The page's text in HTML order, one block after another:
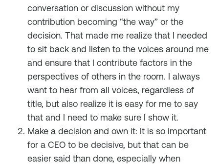
conversation or discussion without my
contribution becoming “the way” or the
decision. That made me realize that I needed
to sit back and listen to the voices around me
and ensure that I contribute factors in the
perspectives of others in the room. I always
want to hear from all voices, regardless of
title, but also realize it is easy for me to say
that and I need to make sure I show it.
Make a decision and own it: It is so important
for a CEO to be decisive, but that can be
easier said than done, especially when